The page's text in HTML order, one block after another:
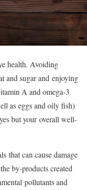
health. Avoiding
and sugar and enjoying
A and omega-3
as eggs and oily fish)
but your overall well-
that can cause damage
by-products created
pollutants and